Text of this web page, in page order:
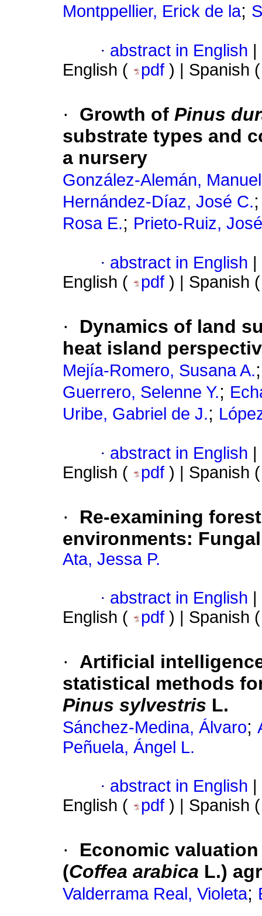
Montppellier, Erick de la;
· abstract in English
English (
pdf ) | Spanish
· Growth of Pinus
substrate types and
a nursery
González-Alemán,
Hernández-Díaz, José C.
Rosa E.; Prieto-Ruiz,
· abstract in English
English (
pdf ) | Spanish
·
Dynamics of land
heat island
Mejía-Romero, Susana A.
Guerrero, Selenne Y.;
Uribe, Gabriel de J.;
· abstract in English
English (
pdf ) | Spanish
·
Re-examining
environments:
Ata, Jessa P.
· abstract in English
English (
pdf ) | Spanish
·
Artificial
statistical methods
Pinus sylvestris L.
Sánchez-Medina, Álvaro;
Peñuela, Ángel L.
· abstract in English
English (
pdf ) | Spanish
·
Economic
(Coffea arabica L.)
Valderrama Real, Violeta;